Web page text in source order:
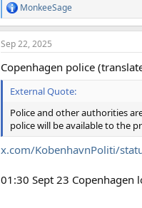
R
e
a
c
i
o
MonkeeSage
Sep 22, 2025
Copenhagen police
External Quote:
Police and other authorities
police will be available to the
x.com/KobenhavnPoliti/
01:30 Sept 23 Copenhagen